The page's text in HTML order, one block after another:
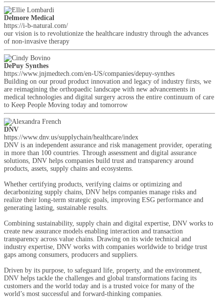
Delmore Medical
https://i-b-natural.com/
our vision is to revolutionize the healthcare industry through the advances
of non-invasive therapy
DePuy Synthes
https://www.jnjmedtech.com/en-US/companies/depuy-synthes
Building on our proud product innovation and legacy of industry firsts, we
are reimagining the orthopaedic landscape with new advancements in
medical technologies and digital surgery across the entire continuum of care
to Keep People Moving today and tomorrow
DNV
https://www.dnv.us/supplychain/healthcare/index
DNV is an independent assurance and risk management provider, operating
in more than 100 countries. Through assessment and digital assurance
solutions, DNV helps companies build trust and transparency around
products, assets, supply chains and ecosystems.
Whether certifying products, verifying claims or optimizing and
decarbonizing supply chains, DNV helps companies manage risks and
realize their long-term strategic goals, improving ESG performance and
generating lasting, sustainable results.
Combining sustainability, supply chain and digital expertise, DNV works to
create new assurance models enabling interaction and transaction
transparency across value chains. Drawing on its wide technical and
industry expertise, DNV works with companies worldwide to bridge trust
gaps among consumers, producers and suppliers.
Driven by its purpose, to safeguard life, property, and the environment,
DNV helps tackle the challenges and global transformations facing its
customers and the world today and is a trusted voice for many of the
world’s most successful and forward-thinking companies.